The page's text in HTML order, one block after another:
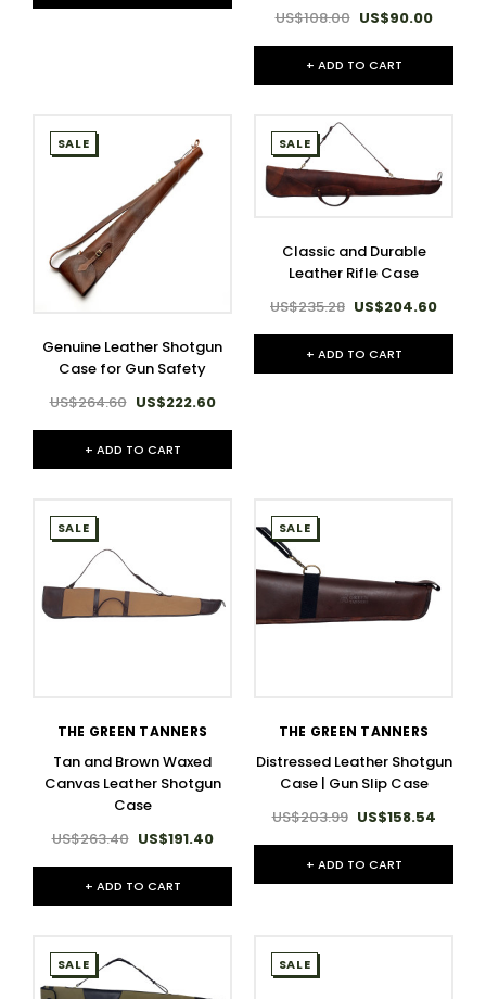
US$108.00 US$90.00
+ ADD TO CART
SALE
Genuine Leather Shotgun
Case for Gun Safety
US$264.60 US$222.60
+ ADD TO CART
SALE
Classic and Durable
Leather Rifle Case
US$235.28 US$204.60
+ ADD TO CART
SALE
THE GREEN TANNERS
Tan and Brown Waxed
Canvas Leather Shotgun
Case
US$263.40 US$191.40
+ ADD TO CART
SALE
THE GREEN TANNERS
Distressed Leather Shotgun
Case | Gun Slip Case
US$203.99 US$158.54
+ ADD TO CART
SALE SALE